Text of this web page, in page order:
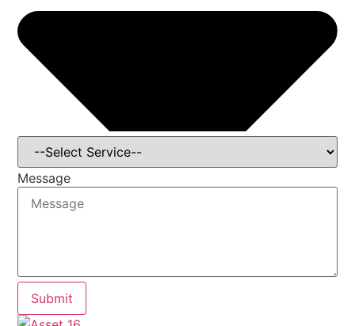
Message
Submit